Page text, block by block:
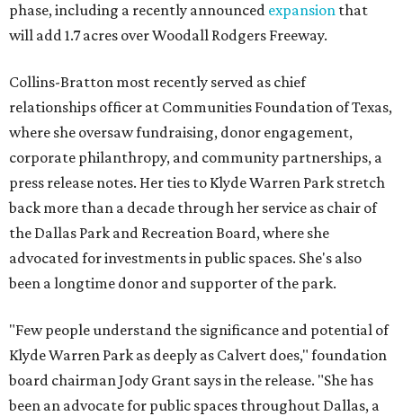
phase, including a recently announced expansion that
will add 1.7 acres over Woodall Rodgers Freeway.
Collins-Bratton most recently served as chief
relationships officer at Communities Foundation of Texas,
where she oversaw fundraising, donor engagement,
corporate philanthropy, and community partnerships, a
press release notes. Her ties to Klyde Warren Park stretch
back more than a decade through her service as chair of
the Dallas Park and Recreation Board, where she
advocated for investments in public spaces. She's also
been a longtime donor and supporter of the park.
"Few people understand the significance and potential of
Klyde Warren Park as deeply as Calvert does," foundation
board chairman Jody Grant says in the release. "She has
been an advocate for public spaces throughout Dallas, a